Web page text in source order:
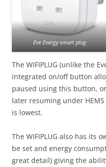
Eve Energy smart plug
The WIFIPLUG (unlike the
integrated on/off button
paused using this button,
later resuming under
is lowest.
The WIFIPLUG also has its
be set and energy
great detail) giving the